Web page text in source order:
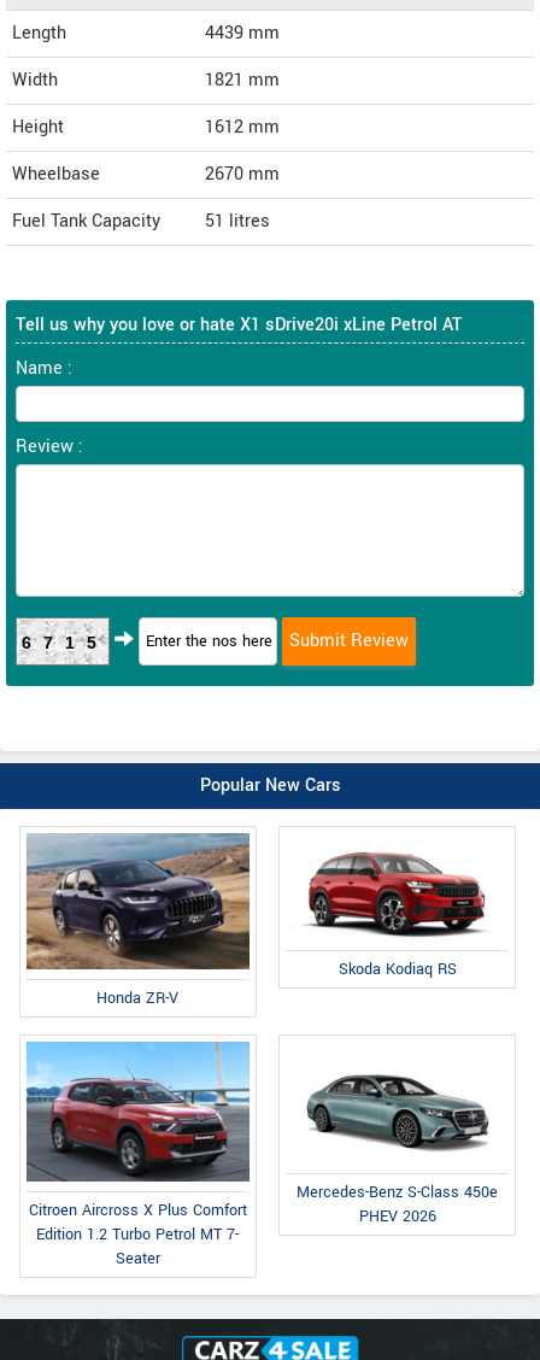
Length
4439 mm
Width
1821 mm
Height
1612 mm
Wheelbase
2670 mm
Fuel Tank Capacity
51 litres
Tell us why you love or hate X1 sDrive20i xLine Petrol AT
Name :
Review :
6715
Popular New Cars
Honda ZR-V
Skoda Kodiaq RS
Citroen Aircross X Plus Comfort
Edition 1.2 Turbo Petrol MT 7-
Seater
Mercedes-Benz S-Class 450e
PHEV 2026